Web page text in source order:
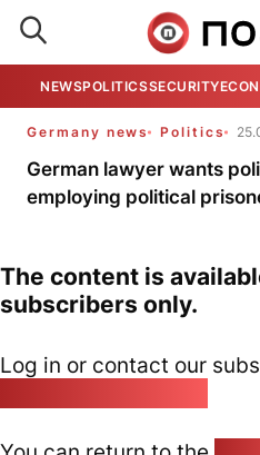
NEWSPOLITICSSECURITY
Germany news Politics
German lawyer wants
employing political
The content is
subscribers only.
Log in or contact our